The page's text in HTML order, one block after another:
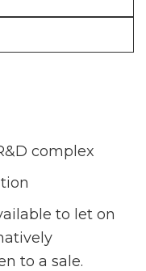
complex
to let on
to a sale.